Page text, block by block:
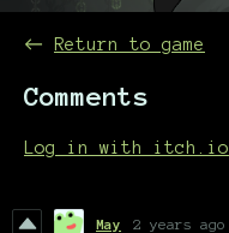
← Return to game
Comments
Log in with itch.io
May 2 years ago